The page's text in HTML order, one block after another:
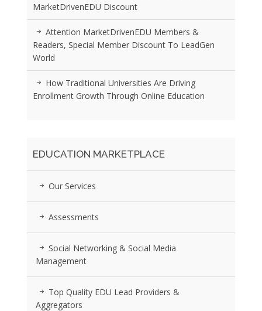
MarketDrivenEDU Discount
Attention MarketDrivenEDU Members &
Readers, Special Member Discount To LeadGen
World
How Traditional Universities Are Driving
Enrollment Growth Through Online Education
EDUCATION MARKETPLACE
Our Services
Assessments
Social Networking & Social Media
Management
Top Quality EDU Lead Providers &
Aggregators